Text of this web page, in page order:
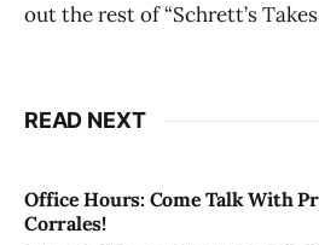
out the rest of “Schrett’s
READ NEXT
Office Hours: Come Talk With
Corrales!